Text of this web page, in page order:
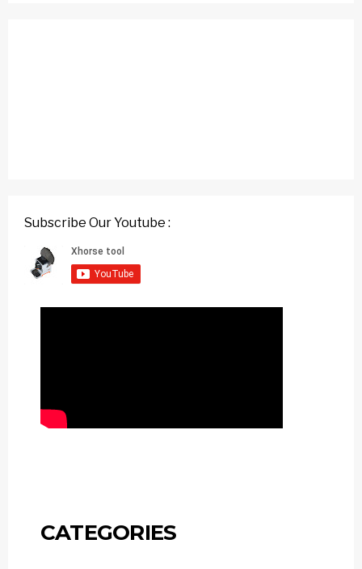
Subscribe Our Youtube :
CATEGORIES